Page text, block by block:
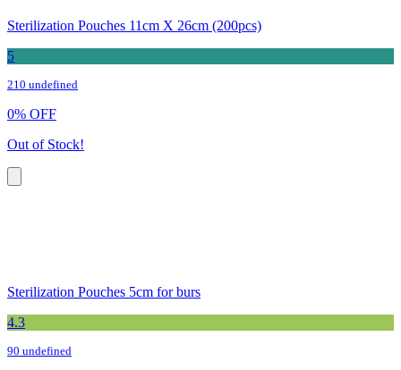
Sterilization Pouches 11cm X 26cm (200pcs)
5
210 undefined
0% OFF
Out of Stock!
Sterilization Pouches 5cm for burs
4.3
90 undefined